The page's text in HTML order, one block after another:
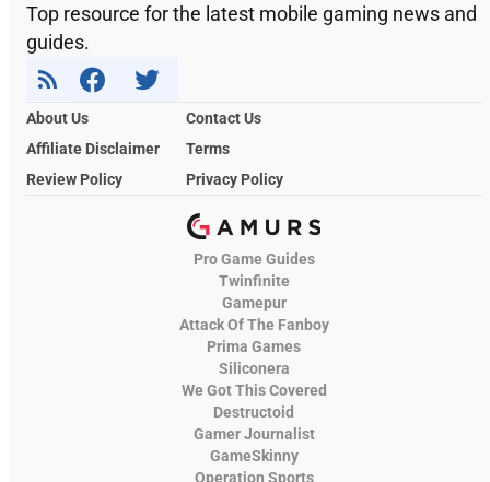
Top resource for the latest mobile gaming news and
guides.
About Us
Contact Us
Affiliate Disclaimer
Terms
Review Policy
Privacy Policy
Pro Game Guides
Twinfinite
Gamepur
Attack Of The Fanboy
Prima Games
Siliconera
We Got This Covered
Destructoid
Gamer Journalist
GameSkinny
Operation Sports